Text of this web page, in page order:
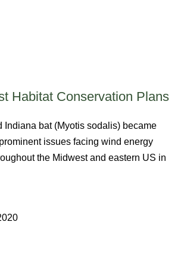
Habitat Conservation Plans
Indiana bat (Myotis sodalis) became
issues facing wind energy
the Midwest and eastern US in